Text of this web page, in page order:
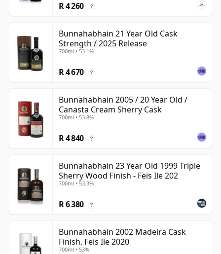
R 4 260 ?
Bunnahabhain 21 Year Old Cask
Strength / 2025 Release
700ml • 53.1%
R 4 670 ?
Bunnahabhain 2005 / 20 Year Old /
Canasta Cream Sherry Cask
700ml • 53.8%
R 4 840 ?
Bunnahabhain 23 Year Old 1999 Triple
Sherry Wood Finish - Feis Ile 202
700ml • 53.3%
R 6 380 ?
Bunnahabhain 2002 Madeira Cask
Finish, Feis Ile 2020
700ml • 53%